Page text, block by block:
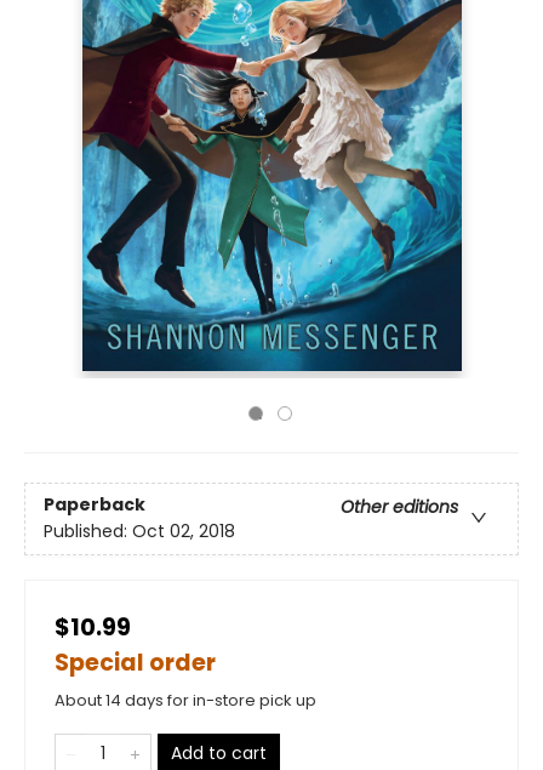
Paperback
Other editions
Published: Oct 02, 2018
$10.99
Special order
About 14 days for in-store pick up
Add to cart